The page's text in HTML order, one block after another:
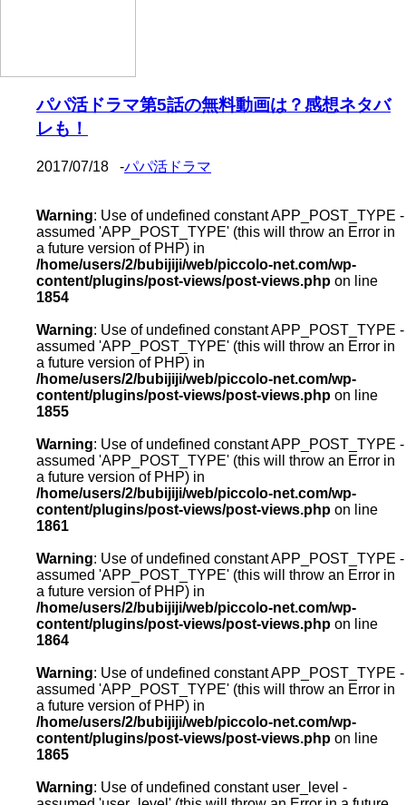
パパ活ドラマ第5話の無料動画は？感想ネタバ
レも！
2017/07/18 -パパ活ドラマ
Warning: Use of undefined constant APP_POST_TYPE -
assumed 'APP_POST_TYPE' (this will throw an Error in
a future version of PHP) in
/home/users/2/bubijiji/web/piccolo-net.com/wp-
content/plugins/post-views/post-views.php on line
1854
Warning: Use of undefined constant APP_POST_TYPE -
assumed 'APP_POST_TYPE' (this will throw an Error in
a future version of PHP) in
/home/users/2/bubijiji/web/piccolo-net.com/wp-
content/plugins/post-views/post-views.php on line
1855
Warning: Use of undefined constant APP_POST_TYPE -
assumed 'APP_POST_TYPE' (this will throw an Error in
a future version of PHP) in
/home/users/2/bubijiji/web/piccolo-net.com/wp-
content/plugins/post-views/post-views.php on line
1861
Warning: Use of undefined constant APP_POST_TYPE -
assumed 'APP_POST_TYPE' (this will throw an Error in
a future version of PHP) in
/home/users/2/bubijiji/web/piccolo-net.com/wp-
content/plugins/post-views/post-views.php on line
1864
Warning: Use of undefined constant APP_POST_TYPE -
assumed 'APP_POST_TYPE' (this will throw an Error in
a future version of PHP) in
/home/users/2/bubijiji/web/piccolo-net.com/wp-
content/plugins/post-views/post-views.php on line
1865
Warning: Use of undefined constant user_level -